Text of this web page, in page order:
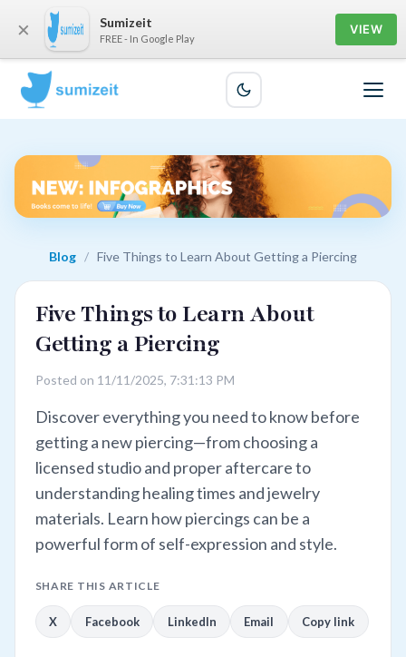
Blog / Five Things to Learn About Getting a Piercing
Five Things to Learn About
Getting a Piercing
Posted on 11/11/2025, 7:31:13 PM
Discover everything you need to know before
getting a new piercing—from choosing a
licensed studio and proper aftercare to
understanding healing times and jewelry
materials. Learn how piercings can be a
powerful form of self-expression and style.
SHARE THIS ARTICLE
X Facebook LinkedIn Email Copy link
× Sumizeit
FREE - In Google Play
VIEW